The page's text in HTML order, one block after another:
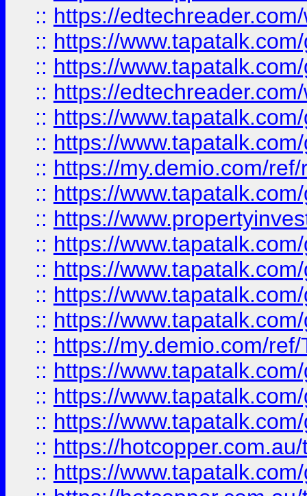
:: https://
:: https://
:: https://
:: https://
:: https://
:: https://
:: https://my.demio.com/
:: https://
:: https://
:: https://
:: https://
:: https://
:: https://
:: https://my.demio.com/
:: https://
:: https://
:: https://
:: https://
:: https://